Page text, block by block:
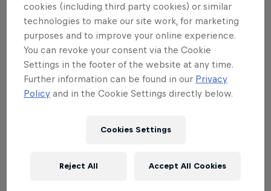
Nuremberg
cookies (including third party cookies) or similar
technologies to make our site work, for marketing
purposes and to improve your online experience.
You can revoke your consent via the Cookie
Settings in the footer of the website at any time.
Further information can be found in our Privacy
Policy and in the Cookie Settings directly below.
Cookies Settings
Reject All Accept All Cookies